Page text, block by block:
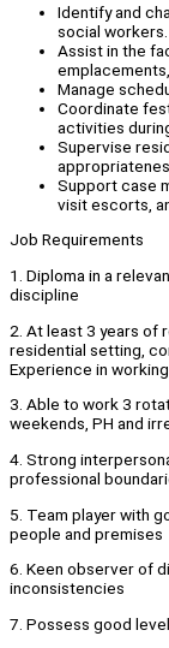
Identify and
social workers.
Assist in the
Manage
Coordinate
activities
Supervise
Support case
visit escorts,
Job Requirements
1. Diploma in a
discipline
2. At least 3 years of
residential setting,
Experience in
3. Able to work 3
weekends, PH and
4. Strong
professional
5. Team player with
people and premises
6. Keen observer of
inconsistencies
7. Possess good